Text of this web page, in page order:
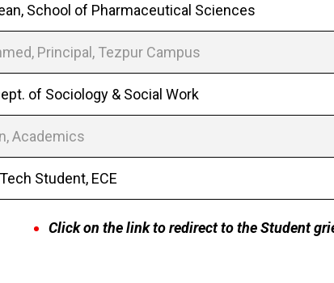
School of Pharmaceutical Sciences
Principal, Tezpur Campus
of Sociology & Social Work
Academics
Student, ECE
Click on the link to redirect to the Student